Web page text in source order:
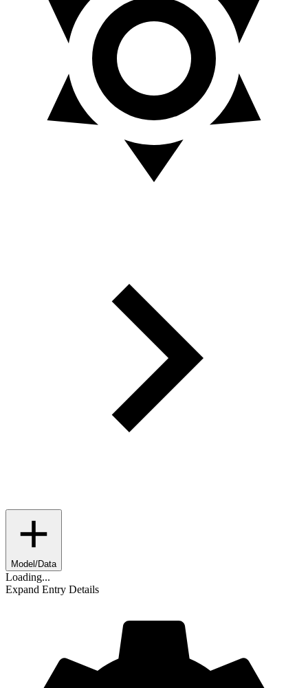
Model/Data
Loading...
Expand Entry Details